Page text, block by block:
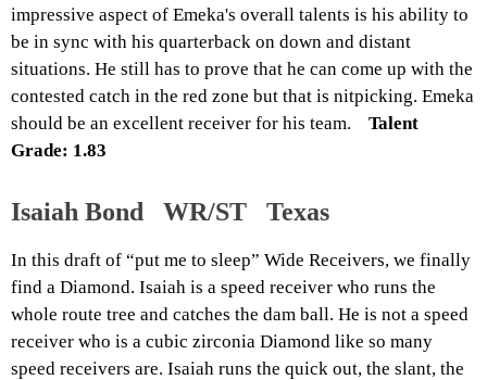
impressive aspect of Emeka's overall talents is his ability to
be in sync with his quarterback on down and distant
situations. He still has to prove that he can come up with the
contested catch in the red zone but that is nitpicking. Emeka
should be an excellent receiver for his team. Talent
Grade: 1.83
Isaiah Bond WR/ST Texas
In this draft of “put me to sleep” Wide Receivers, we finally
find a Diamond. Isaiah is a speed receiver who runs the
whole route tree and catches the dam ball. He is not a speed
receiver who is a cubic zirconia Diamond like so many
speed receivers are. Isaiah runs the quick out, the slant, the